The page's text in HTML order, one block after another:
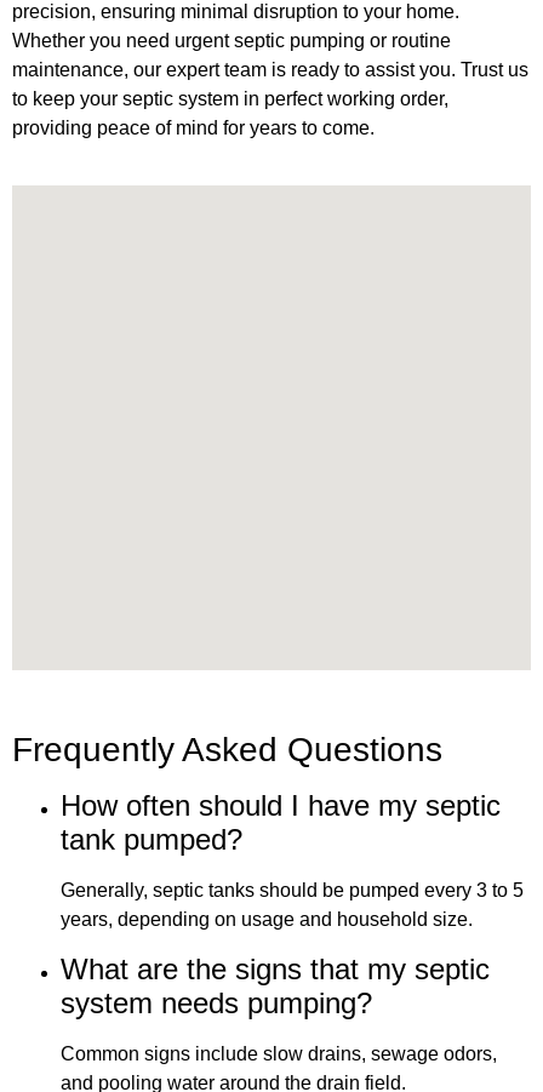
precision, ensuring minimal disruption to your home.
Whether you need urgent septic pumping or routine
maintenance, our expert team is ready to assist you. Trust us
to keep your septic system in perfect working order,
providing peace of mind for years to come.
Frequently Asked Questions
How often should I have my septic
tank pumped?
Generally, septic tanks should be pumped every 3 to 5
years, depending on usage and household size.
What are the signs that my septic
system needs pumping?
Common signs include slow drains, sewage odors,
and pooling water around the drain field.